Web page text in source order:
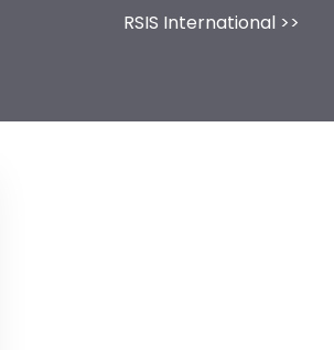
RSIS International >>